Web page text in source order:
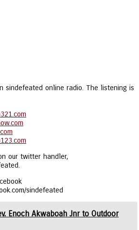
sindefeated online radio. The listening is
our twitter handler,
sindefeated
Enoch Akwaboah Jnr to Outdoor